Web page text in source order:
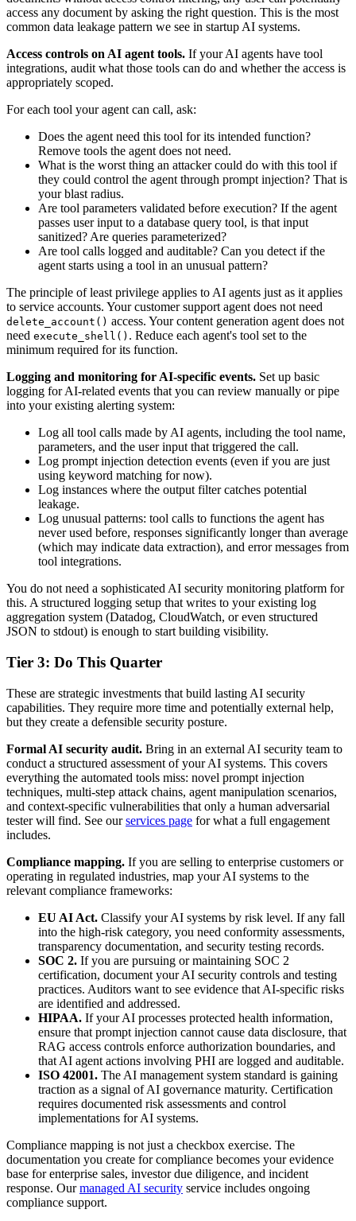
access any document by asking the right question. This is the most
common data leakage pattern we see in startup AI systems.
Access controls on AI agent tools. If your AI agents have tool
integrations, audit what those tools can do and whether the access is
appropriately scoped.
For each tool your agent can call, ask:
Does the agent need this tool for its intended function?
Remove tools the agent does not need.
What is the worst thing an attacker could do with this tool if
they could control the agent through prompt injection? That is
your blast radius.
Are tool parameters validated before execution? If the agent
passes user input to a database query tool, is that input
sanitized? Are queries parameterized?
Are tool calls logged and auditable? Can you detect if the
agent starts using a tool in an unusual pattern?
The principle of least privilege applies to AI agents just as it applies
to service accounts. Your customer support agent does not need
delete_account() access. Your content generation agent does not
need execute_shell() . Reduce each agent's tool set to the
minimum required for its function.
Logging and monitoring for AI-specific events. Set up basic
logging for AI-related events that you can review manually or pipe
into your existing alerting system:
Log all tool calls made by AI agents, including the tool name,
parameters, and the user input that triggered the call.
Log prompt injection detection events (even if you are just
using keyword matching for now).
Log instances where the output filter catches potential
leakage.
Log unusual patterns: tool calls to functions the agent has
never used before, responses significantly longer than average
(which may indicate data extraction), and error messages from
tool integrations.
You do not need a sophisticated AI security monitoring platform for
this. A structured logging setup that writes to your existing log
aggregation system (Datadog, CloudWatch, or even structured
JSON to stdout) is enough to start building visibility.
Tier 3: Do This Quarter
These are strategic investments that build lasting AI security
capabilities. They require more time and potentially external help,
but they create a defensible security posture.
Formal AI security audit. Bring in an external AI security team to
conduct a structured assessment of your AI systems. This covers
everything the automated tools miss: novel prompt injection
techniques, multi-step attack chains, agent manipulation scenarios,
and context-specific vulnerabilities that only a human adversarial
tester will find. See ourservices page for what a full engagement
includes.
Compliance mapping. If you are selling to enterprise customers or
operating in regulated industries, map your AI systems to the
relevant compliance frameworks:
EU AI Act. Classify your AI systems by risk level. If any fall
into the high-risk category, you need conformity assessments,
transparency documentation, and security testing records.
SOC 2. If you are pursuing or maintaining SOC 2
certification, document your AI security controls and testing
practices. Auditors want to see evidence that AI-specific risks
are identified and addressed.
HIPAA. If your AI processes protected health information,
ensure that prompt injection cannot cause data disclosure, that
RAG access controls enforce authorization boundaries, and
that AI agent actions involving PHI are logged and auditable.
ISO 42001. The AI management system standard is gaining
traction as a signal of AI governance maturity. Certification
requires documented risk assessments and control
implementations for AI systems.
Compliance mapping is not just a checkbox exercise. The
documentation you create for compliance becomes your evidence
base for enterprise sales, investor due diligence, and incident
response. Ourmanaged AI security service includes ongoing
compliance support.